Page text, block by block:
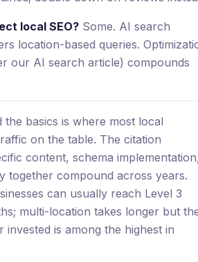
local SEO? Some. AI search
location-based queries.
our AI search article) compounds
the basics is where most local
on the table. The citation
content, schema
together compound across years.
can usually reach Level 3
multi-location takes longer but
invested is among the highest in